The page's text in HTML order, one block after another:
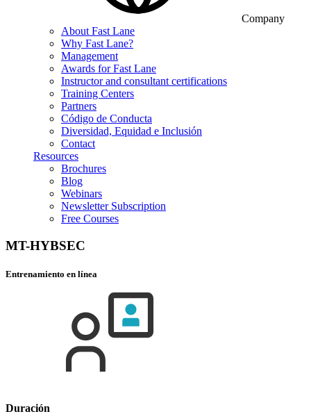
Company
About Fast Lane
Why Fast Lane?
Management
Awards for Fast Lane
Instructor and consultant certifications
Training Centers
Partners
Código de Conducta
Diversidad, Equidad e Inclusión
Contact
Resources
Brochures
Blog
Webinars
Newsletter Subscription
Free Courses
MT-HYBSEC
Entrenamiento en línea
Duración